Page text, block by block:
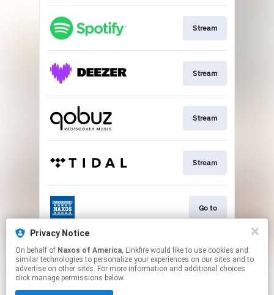
Stream
Stream
Stream
Stream
Go to
Stream
Privacy Notice
On behalf of Naxos of America, Linkfire would like to use cookies and
similar technologies to personalize your experiences on our sites and to
advertise on other sites. For more information and additional choices
click manage permissions below.